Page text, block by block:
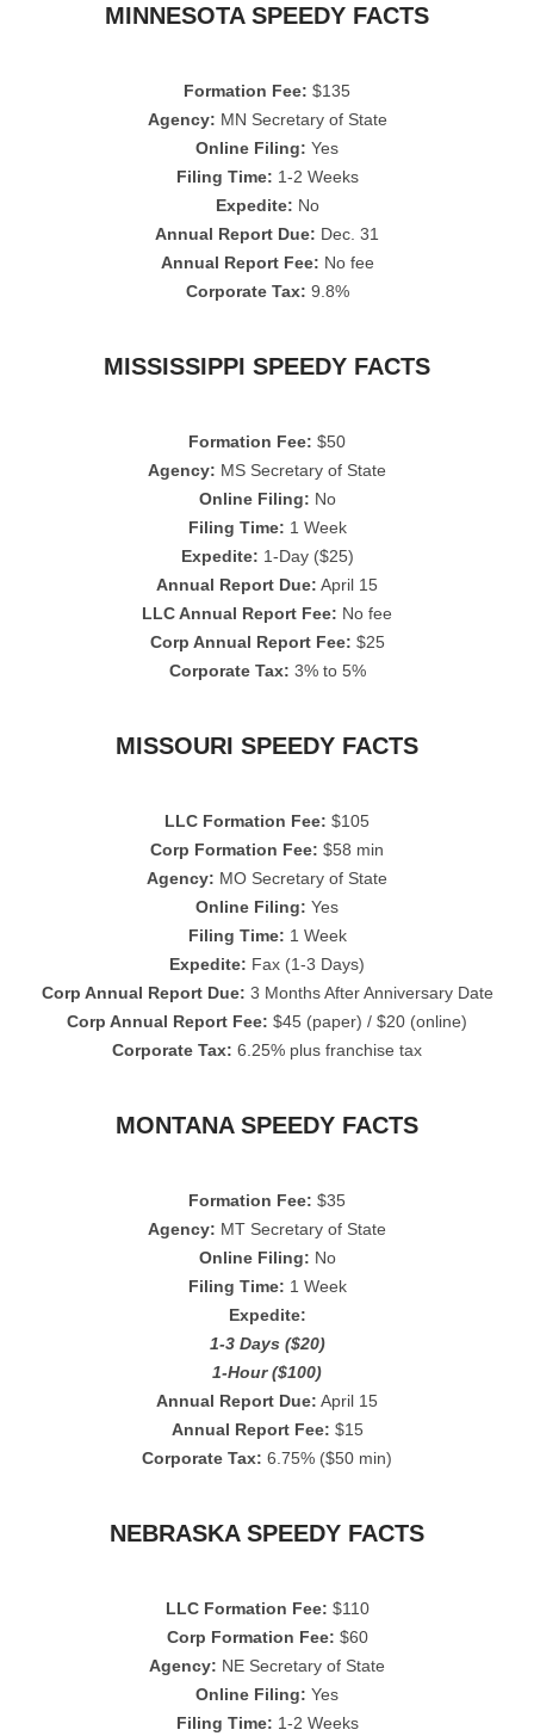
MINNESOTA SPEEDY FACTS
Formation Fee: $135
Agency: MN Secretary of State
Online Filing: Yes
Filing Time: 1-2 Weeks
Expedite: No
Annual Report Due: Dec. 31
Annual Report Fee: No fee
Corporate Tax: 9.8%
MISSISSIPPI SPEEDY FACTS
Formation Fee: $50
Agency: MS Secretary of State
Online Filing: No
Filing Time: 1 Week
Expedite: 1-Day ($25)
Annual Report Due: April 15
LLC Annual Report Fee: No fee
Corp Annual Report Fee: $25
Corporate Tax: 3% to 5%
MISSOURI SPEEDY FACTS
LLC Formation Fee: $105
Corp Formation Fee: $58 min
Agency: MO Secretary of State
Online Filing: Yes
Filing Time: 1 Week
Expedite: Fax (1-3 Days)
Corp Annual Report Due: 3 Months After Anniversary Date
Corp Annual Report Fee: $45 (paper) / $20 (online)
Corporate Tax: 6.25% plus franchise tax
MONTANA SPEEDY FACTS
Formation Fee: $35
Agency: MT Secretary of State
Online Filing: No
Filing Time: 1 Week
Expedite:
1-3 Days ($20)
1-Hour ($100)
Annual Report Due: April 15
Annual Report Fee: $15
Corporate Tax: 6.75% ($50 min)
NEBRASKA SPEEDY FACTS
LLC Formation Fee: $110
Corp Formation Fee: $60
Agency: NE Secretary of State
Online Filing: Yes
Filing Time: 1-2 Weeks